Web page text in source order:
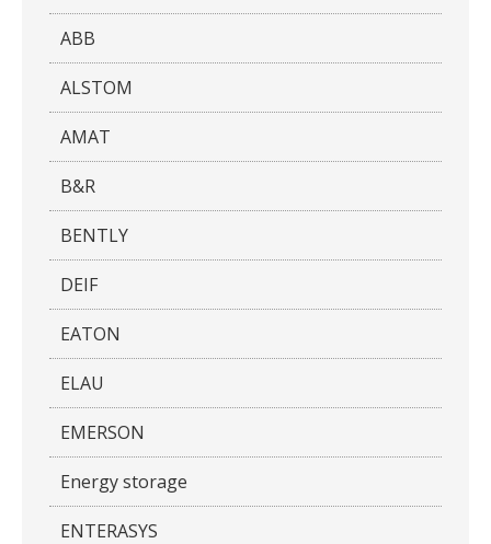
ABB
ALSTOM
AMAT
B&R
BENTLY
DEIF
EATON
ELAU
EMERSON
Energy storage
ENTERASYS